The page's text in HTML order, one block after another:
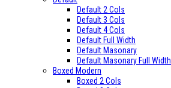
Default 2 Cols
Default 3 Cols
Default 4 Cols
Default Full Width
Default Masonary
Default Masonary Full Width
Boxed Modern
Boxed 2 Cols